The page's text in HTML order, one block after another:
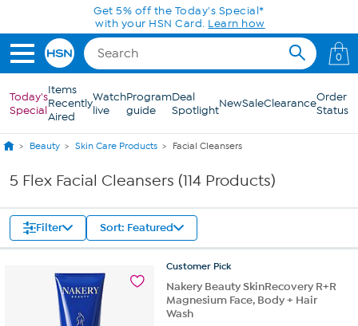
Skip to Main ContentGet 5% off the Today's Special*
with your HSN Card. Learn how
0
Today's
Special
Items
Recently
Aired
Watch
live
Program
guide
Deal
SpotlightNewSaleClearanceOrder
Status
Beauty Skin Care Products Facial Cleansers
5 Flex Facial Cleansers (114 Products)
Filter Sort: Featured
Customer Pick
Nakery Beauty SkinRecovery R+R
Magnesium Face, Body + Hair
Wash